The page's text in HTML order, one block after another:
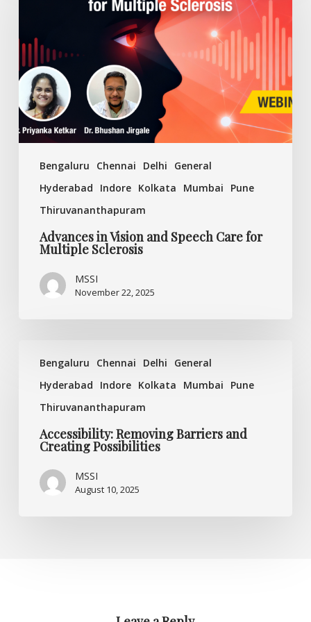
Bengaluru Chennai Delhi
General
Hyderabad
Indore Kolkata Mumbai
Pune
Thiruvananthapuram
Care
for
Multiple
Sclerosis
Advances in Vision and Speech Care for
Multiple Sclerosis
MSSI
November 22, 2025
Bengaluru Chennai Delhi
General
Hyderabad
Indore Kolkata Mumbai
Pune
Thiruvananthapuram
Removing
Barriers
Creating
Possibilities
Accessibility: Removing Barriers and
Creating Possibilities
MSSI
August 10, 2025